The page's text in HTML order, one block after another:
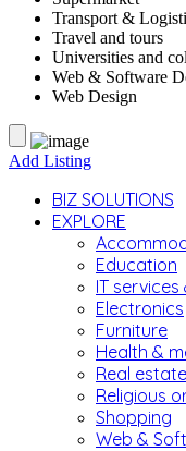
Transport &
Travel and tours
Universities and
Web & Software
Web Design
Add Listing
BIZ SOLUTIONS
EXPLORE
Education
IT services
Electronics
Furniture
Health &
Real estate
Religious
Shopping
Web &